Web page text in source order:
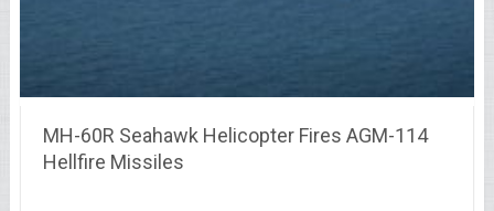
MH-60R Seahawk Helicopter Fires AGM-114
Hellfire Missiles